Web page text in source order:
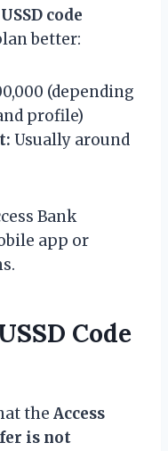
code
better:
(depending
profile)
Usually around
Bank
app or
Code
the Access
is not